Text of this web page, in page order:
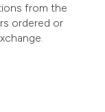
from the
ordered or